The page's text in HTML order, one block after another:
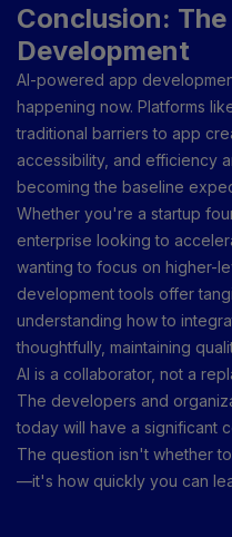
Conclusion:
Development
AI-powered app
happening now. Platforms
traditional barriers to app
accessibility, and efficiency
becoming the baseline
Whether you're a startup
enterprise looking to
wanting to focus on higher-
development tools offer
understanding how to
thoughtfully, maintaining
AI is a collaborator, not a
The developers and
today will have a significant
The question isn't whether
—it's how quickly you can